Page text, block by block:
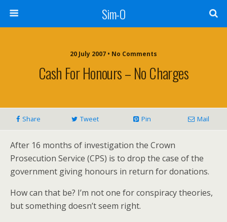
Sim-O
20 July 2007 • No Comments
Cash For Honours – No Charges
Share Tweet Pin Mail
After 16 months of investigation the Crown
Prosecution Service (CPS) is to drop the case of the
government giving honours in return for donations.
How can that be? I’m not one for conspiracy theories,
but something doesn’t seem right.